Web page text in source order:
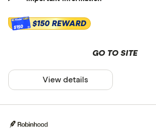
$150 $150 REWARD
GO TO SITE
View details